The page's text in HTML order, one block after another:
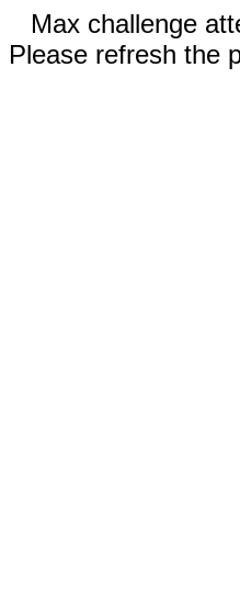
Max challenge
Please refresh the